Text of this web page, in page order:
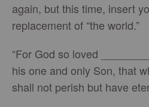
again, but this time, insert
replacement of “the world.”
“For God so loved
his one and only Son, that
shall not perish but have